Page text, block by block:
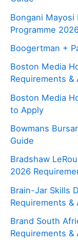
Bongani Mayosi
Programme
Boogertman +
Boston Media
Requirements &
Boston Media
to Apply
Bowmans
Guide
Bradshaw
2026
Brain-Jar Skills
Requirements &
Brand South
Requirements &